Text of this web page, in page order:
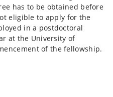
has to be obtained before
eligible to apply for the
in a postdoctoral
at the University of
of the fellowship.